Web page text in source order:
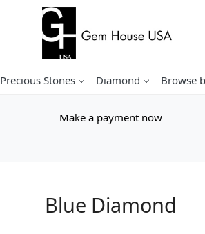
Precious Stones Diamond Browse
Make a payment now
Blue Diamond